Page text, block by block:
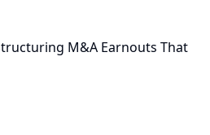
M&A Earnouts That